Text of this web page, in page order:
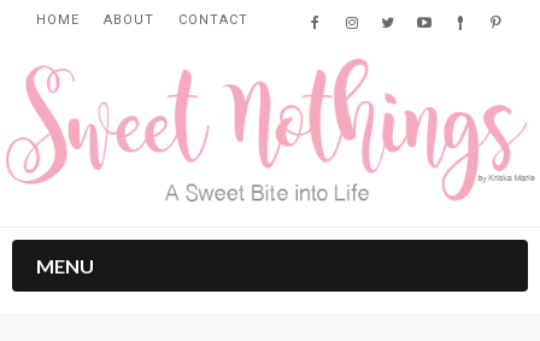
HOME ABOUT CONTACT
MENU